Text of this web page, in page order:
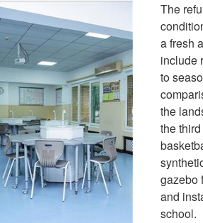
The
a fresh
include
to
the
the
gazebo
and
school.